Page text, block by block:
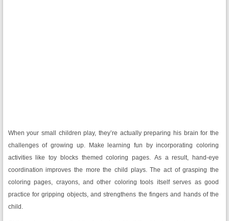
When your small children play, they’re actually preparing his brain for the
challenges of growing up. Make learning fun by incorporating coloring
activities like toy blocks themed coloring pages. As a result, hand-eye
coordination improves the more the child plays. The act of grasping the
coloring pages, crayons, and other coloring tools itself serves as good
practice for gripping objects, and strengthens the fingers and hands of the
child.